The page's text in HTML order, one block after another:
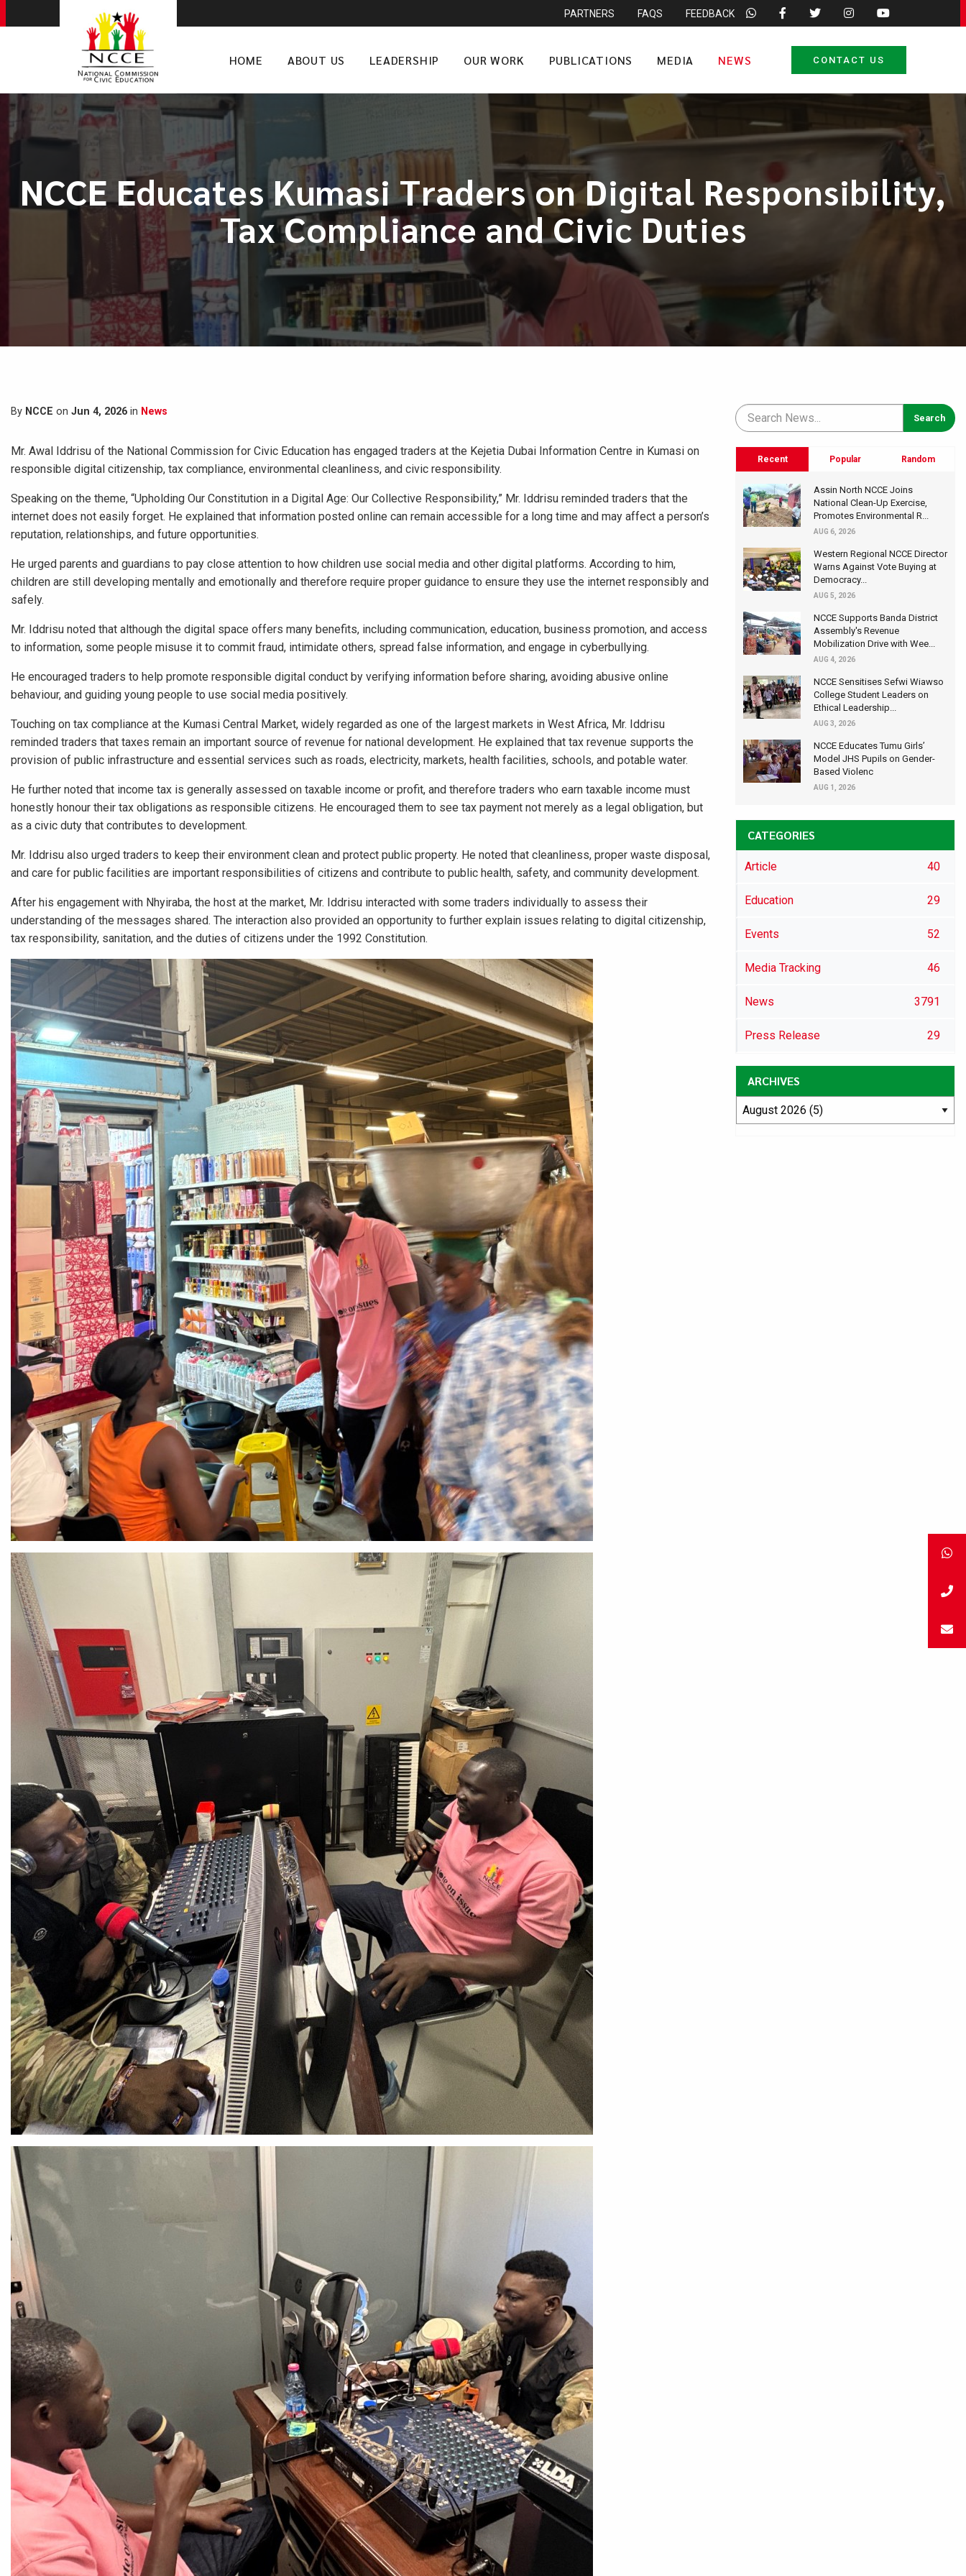
PARTNERS FAQS FEEDBACK
HOME ABOUT US LEADERSHIP OUR WORK PUBLICATIONS MEDIA NEWS CONTACT US
NCCE Educates Kumasi Traders on Digital Responsibility,
Tax Compliance and Civic Duties
By NCCE on Jun 4, 2026 in News
Mr. Awal Iddrisu of the National Commission for Civic Education has engaged traders at the Kejetia Dubai Information Centre in Kumasi on
responsible digital citizenship, tax compliance, environmental cleanliness, and civic responsibility.
Speaking on the theme, “Upholding Our Constitution in a Digital Age: Our Collective Responsibility,” Mr. Iddrisu reminded traders that the
internet does not easily forget. He explained that information posted online can remain accessible for a long time and may affect a person’s
reputation, relationships, and future opportunities.
He urged parents and guardians to pay close attention to how children use social media and other digital platforms. According to him,
children are still developing mentally and emotionally and therefore require proper guidance to ensure they use the internet responsibly and
safely.
Mr. Iddrisu noted that although the digital space offers many benefits, including communication, education, business promotion, and access
to information, some people misuse it to commit fraud, intimidate others, spread false information, and engage in cyberbullying.
He encouraged traders to help promote responsible digital conduct by verifying information before sharing, avoiding abusive online
behaviour, and guiding young people to use social media positively.
Touching on tax compliance at the Kumasi Central Market, widely regarded as one of the largest markets in West Africa, Mr. Iddrisu
reminded traders that taxes remain an important source of revenue for national development. He explained that tax revenue supports the
provision of public infrastructure and essential services such as roads, electricity, markets, health facilities, schools, and potable water.
He further noted that income tax is generally assessed on taxable income or profit, and therefore traders who earn taxable income must
honestly honour their tax obligations as responsible citizens. He encouraged them to see tax payment not merely as a legal obligation, but
as a civic duty that contributes to development.
Mr. Iddrisu also urged traders to keep their environment clean and protect public property. He noted that cleanliness, proper waste disposal,
and care for public facilities are important responsibilities of citizens and contribute to public health, safety, and community development.
After his engagement with Nhyiraba, the host at the market, Mr. Iddrisu interacted with some traders individually to assess their
understanding of the messages shared. The interaction also provided an opportunity to further explain issues relating to digital citizenship,
tax responsibility, sanitation, and the duties of citizens under the 1992 Constitution.
Recent Popular Random
Assin North NCCE Joins
National Clean-Up Exercise,
Promotes Environmental R...
AUG 6, 2026
Western Regional NCCE Director
Warns Against Vote Buying at
Democracy...
AUG 5, 2026
NCCE Supports Banda District
Assembly's Revenue
Mobilization Drive with Wee...
AUG 4, 2026
NCCE Sensitises Sefwi Wiawso
College Student Leaders on
Ethical Leadership...
AUG 3, 2026
NCCE Educates Tumu Girls’
Model JHS Pupils on Gender-
Based Violenc
AUG 1, 2026
CATEGORIES
Article 40
Education 29
Events 52
Media Tracking 46
News 3791
Press Release 29
ARCHIVES